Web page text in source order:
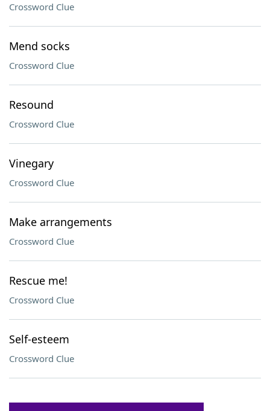
Crossword Clue
Mend socks
Crossword Clue
Resound
Crossword Clue
Vinegary
Crossword Clue
Make arrangements
Crossword Clue
Rescue me!
Crossword Clue
Self-esteem
Crossword Clue